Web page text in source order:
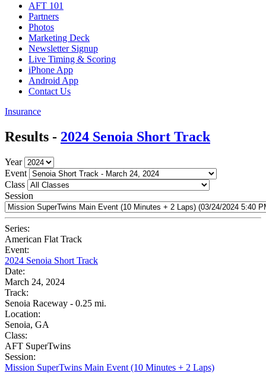
AFT 101
Partners
Photos
Marketing Deck
Newsletter Signup
Live Timing & Scoring
iPhone App
Android App
Contact Us
Insurance
Results - 2024 Senoia Short Track
Year
Event
Class
Session
Series:
American Flat Track
Event:
2024 Senoia Short Track
Date:
March 24, 2024
Track:
Senoia Raceway - 0.25 mi.
Location:
Senoia, GA
Class:
AFT SuperTwins
Session:
Mission SuperTwins Main Event (10 Minutes + 2 Laps)